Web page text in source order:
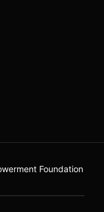
Foundation